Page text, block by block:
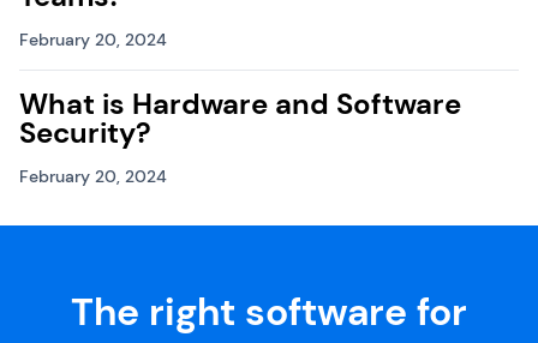
February 20, 2024
What is Hardware and Software
Security?
February 20, 2024
The right software for